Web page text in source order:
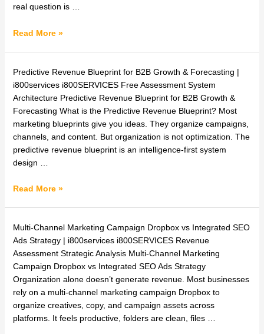
real question is …
Identifies
Buyers
Read More »
Predictive Revenue Blueprint for B2B Growth & Forecasting |
i800services i800SERVICES Free Assessment System
Architecture Predictive Revenue Blueprint for B2B Growth &
Forecasting What is the Predictive Revenue Blueprint? Most
marketing blueprints give you ideas. They organize campaigns,
channels, and content. But organization is not optimization. The
predictive revenue blueprint is an intelligence-first system
design …
Predictive
Revenue
Blueprint
for
B2B
Growth
&
Forecasting
Read More »
Multi-Channel Marketing Campaign Dropbox vs Integrated SEO
Ads Strategy | i800services i800SERVICES Revenue
Assessment Strategic Analysis Multi-Channel Marketing
Campaign Dropbox vs Integrated SEO Ads Strategy
Organization alone doesn’t generate revenue. Most businesses
rely on a multi-channel marketing campaign Dropbox to
organize creatives, copy, and campaign assets across
platforms. It feels productive, folders are clean, files …
Multi-
Channel
Marketing
Campaign
Dropbox
vs
Integrated
SEO